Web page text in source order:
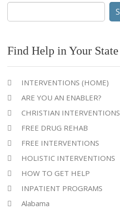
Search
for:
Find Help in Your State
INTERVENTIONS (HOME)
ARE YOU AN ENABLER?
CHRISTIAN INTERVENTIONS
FREE DRUG REHAB
FREE INTERVENTIONS
HOLISTIC INTERVENTIONS
HOW TO GET HELP
INPATIENT PROGRAMS
Alabama